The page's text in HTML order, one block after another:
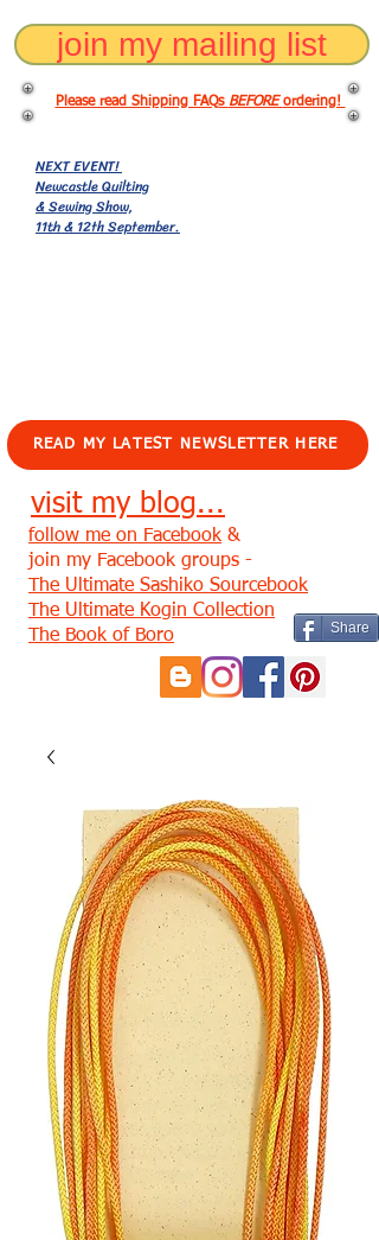
join my mailing list
Please read Shipping FAQs BEFOREordering!
NEXT EVENT!
Newcastle Quilting
& Sewing Show,
11th & 12th September.
READ MY LATEST NEWSLETTER HERE
visit my blog...
Share
follow me on Facebook &
join my Facebook groups -
The Ultimate Sashiko Sourcebook
The Ultimate Kogin Collection
The Book of Boro